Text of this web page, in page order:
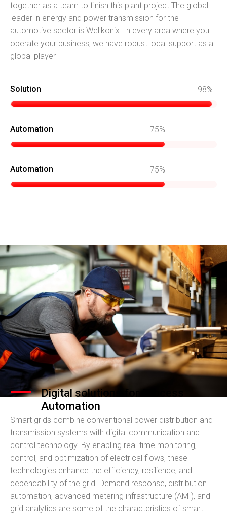
together as a team to finish this plant project.The global
leader in energy and power transmission for the
automotive sector is Wellkonix. In every area where you
operate your business, we have robust local support as a
global player
Solution 98
Automation 75
Automation 75
Digital solutions for Process
Automation
Smart grids combine conventional power distribution and
transmission systems with digital communication and
control technology. By enabling real-time monitoring,
control, and optimization of electrical flows, these
technologies enhance the efficiency, resilience, and
dependability of the grid. Demand response, distribution
automation, advanced metering infrastructure (AMI), and
grid analytics are some of the characteristics of smart